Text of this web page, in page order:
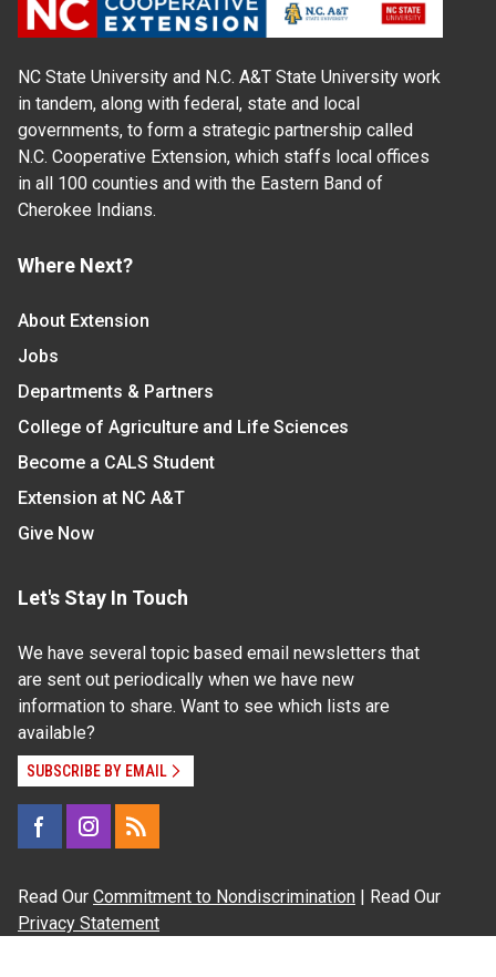
NC State University and N.C. A&T State University work
in tandem, along with federal, state and local
governments, to form a strategic partnership called
N.C. Cooperative Extension, which staffs local offices
in all 100 counties and with the Eastern Band of
Cherokee Indians.
Where Next?
About Extension
Jobs
Departments & Partners
College of Agriculture and Life Sciences
Become a CALS Student
Extension at NC A&T
Give Now
Let's Stay In Touch
We have several topic based email newsletters that
are sent out periodically when we have new
information to share. Want to see which lists are
available?
SUBSCRIBE BY EMAIL
Read Our Commitment to Nondiscrimination | Read Our
Privacy Statement